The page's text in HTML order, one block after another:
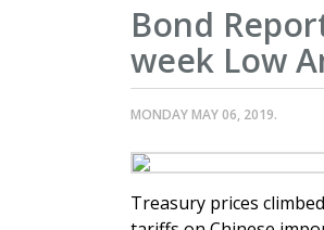
Bond
week Low
MONDAY MAY 06, 2019.
Treasury prices